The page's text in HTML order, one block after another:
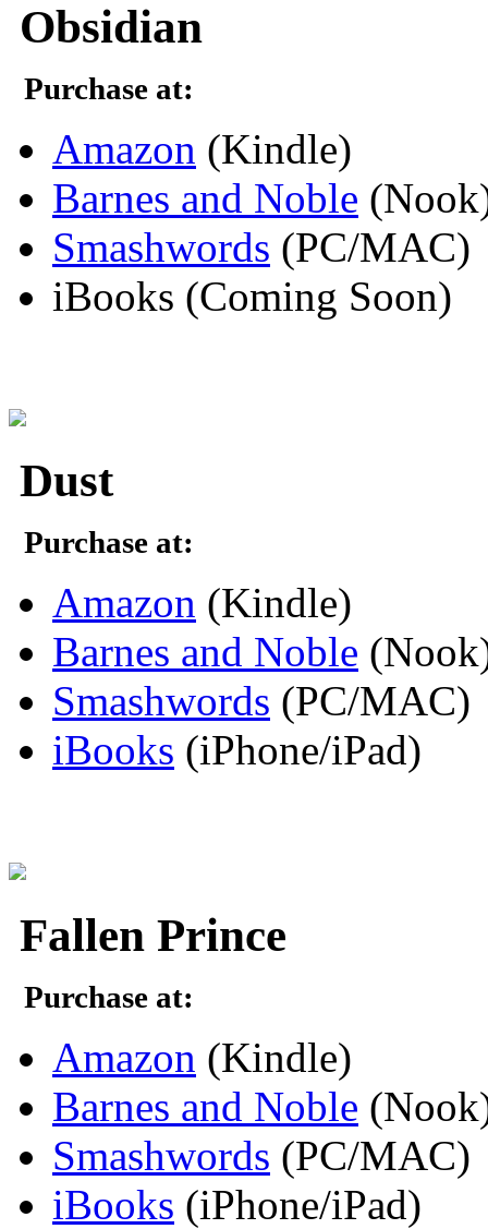
Obsidian
Purchase at:
Amazon (Kindle)
Barnes and Noble
Smashwords (PC/MAC)
iBooks (Coming Soon)
Dust
Purchase at:
Amazon (Kindle)
Barnes and Noble
Smashwords (PC/MAC)
iBooks (iPhone/iPad)
Fallen Prince
Purchase at:
Amazon (Kindle)
Barnes and Noble
Smashwords (PC/MAC)
iBooks (iPhone/iPad)